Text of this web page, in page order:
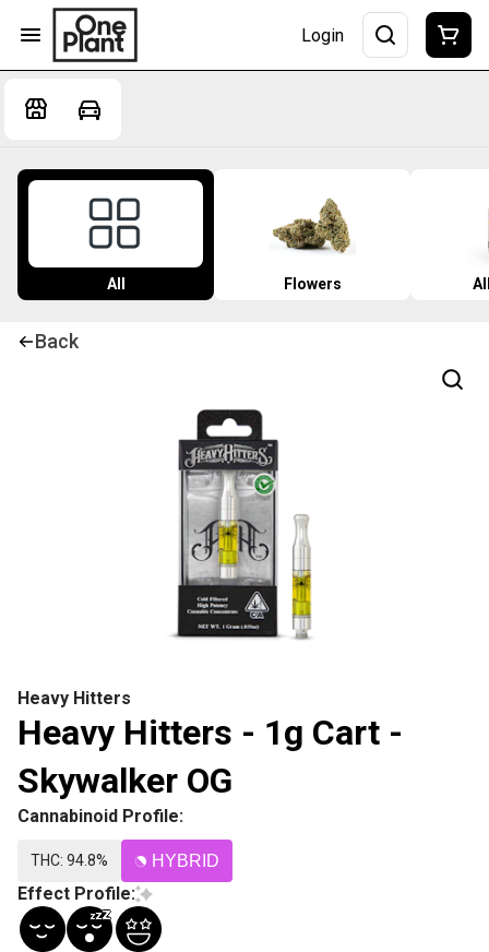
Login
All Flowers
Back
Heavy Hitters
Heavy Hitters - 1g Cart -
Skywalker OG
Cannabinoid Profile:
THC: 94.8% HYBRID
Effect Profile: